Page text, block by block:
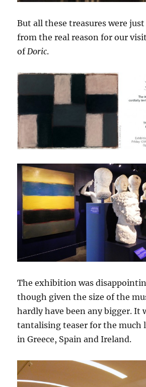
But all these treasures were
from the real reason for our
ofDoric.
The exhibition was
though given the size of the
hardly have been any bigger. It
tantalising teaser for the much
in Greece, Spain and Ireland.